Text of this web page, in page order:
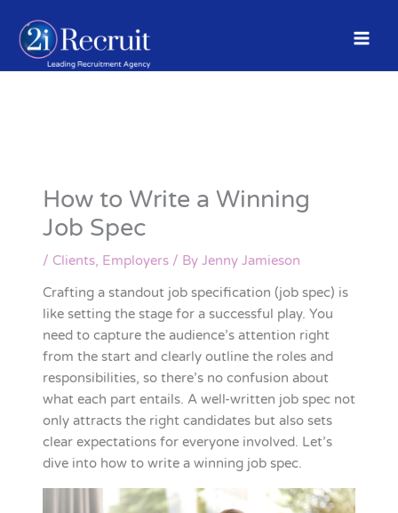
content
How to Write a Winning
Job Spec
/ Clients, Employers/ By Jenny Jamieson
Crafting a standout job specification (job spec) is
like setting the stage for a successful play. You
need to capture the audience’s attention right
from the start and clearly outline the roles and
responsibilities, so there’s no confusion about
what each part entails. A well-written job spec not
only attracts the right candidates but also sets
clear expectations for everyone involved. Let’s
dive into how to write a winning job spec.